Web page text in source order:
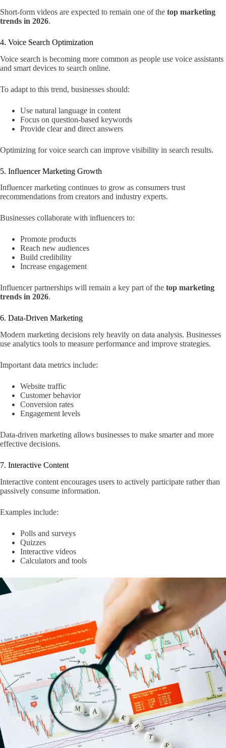
Short-form videos are expected to remain one of the top marketing
trends in 2026.
4. Voice Search Optimization
Voice search is becoming more common as people use voice assistants
and smart devices to search online.
To adapt to this trend, businesses should:
Use natural language in content
Focus on question-based keywords
Provide clear and direct answers
Optimizing for voice search can improve visibility in search results.
5. Influencer Marketing Growth
Influencer marketing continues to grow as consumers trust
recommendations from creators and industry experts.
Businesses collaborate with influencers to:
Promote products
Reach new audiences
Build credibility
Increase engagement
Influencer partnerships will remain a key part of the top marketing
trends in 2026.
6. Data-Driven Marketing
Modern marketing decisions rely heavily on data analysis. Businesses
use analytics tools to measure performance and improve strategies.
Important data metrics include:
Website traffic
Customer behavior
Conversion rates
Engagement levels
Data-driven marketing allows businesses to make smarter and more
effective decisions.
7. Interactive Content
Interactive content encourages users to actively participate rather than
passively consume information.
Examples include:
Polls and surveys
Quizzes
Interactive videos
Calculators and tools